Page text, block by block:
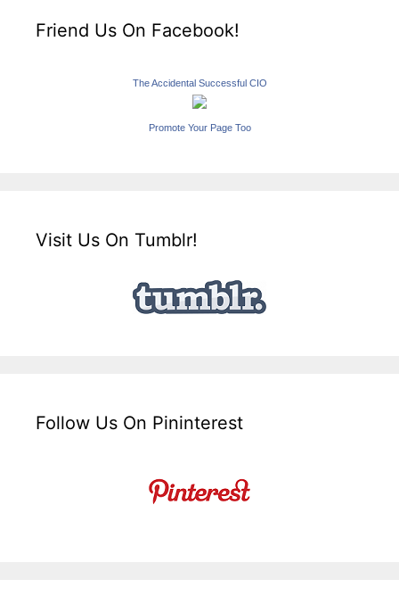
Friend Us On Facebook!
The Accidental Successful CIO
Promote Your Page Too
Visit Us On Tumblr!
Follow Us On Pininterest